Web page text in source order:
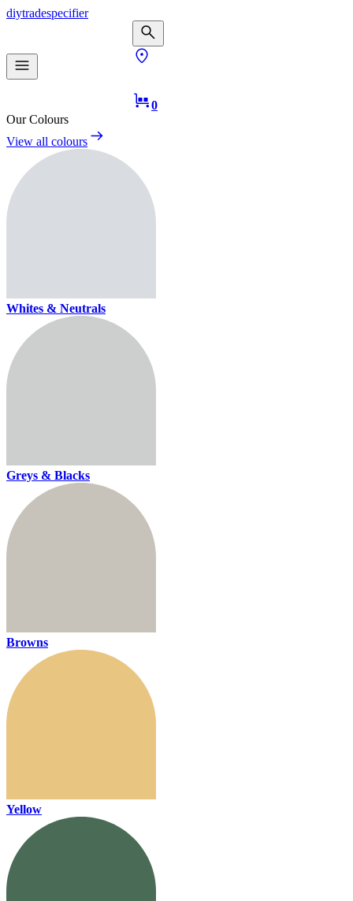
diytradespecifier
0
Our Colours
View all colours
Whites & Neutrals
Greys & Blacks
Browns
Yellow